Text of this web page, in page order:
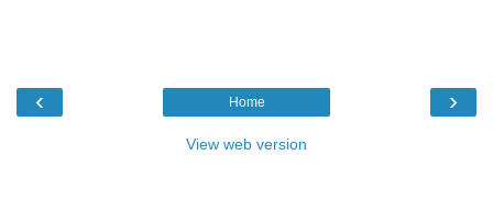
‹ ›
Home
View web version